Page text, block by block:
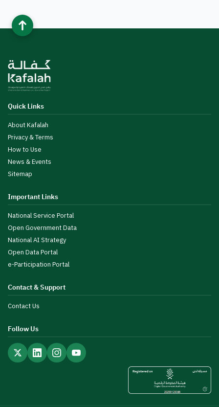
Quick Links
About Kafalah
Privacy & Terms
How to Use
News & Events
Sitemap
Important Links
National Service Portal
Open Government Data
National AI Strategy
Open Data Portal
e-Participation Portal
Contact & Support
Contact Us
Follow Us